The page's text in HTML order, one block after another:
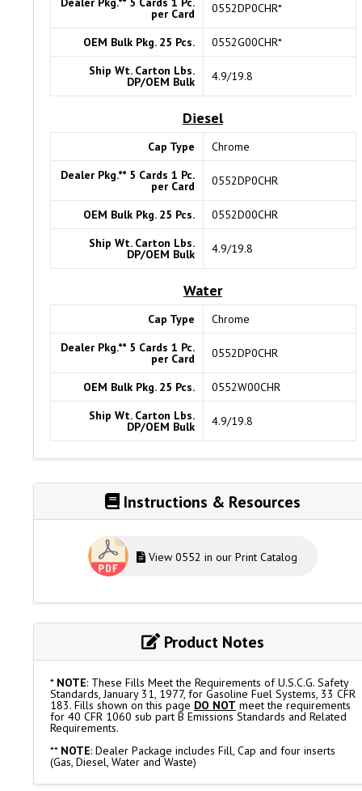
per Card 0552DP0CHR*
OEM Bulk Pkg. 25 Pcs.
0552G00CHR*
Ship Wt. Carton Lbs.
DP/OEM Bulk 4.9/19.8
Diesel
Cap Type
Chrome
Dealer Pkg.** 5 Cards 1 Pc.
per Card 0552DP0CHR
OEM Bulk Pkg. 25 Pcs.
0552D00CHR
Ship Wt. Carton Lbs.
DP/OEM Bulk 4.9/19.8
Water
Cap Type
Chrome
Dealer Pkg.** 5 Cards 1 Pc.
per Card 0552DP0CHR
OEM Bulk Pkg. 25 Pcs.
0552W00CHR
Ship Wt. Carton Lbs.
DP/OEM Bulk 4.9/19.8
Instructions & Resources
View 0552 in our Print Catalog
Product Notes
* NOTE: These Fills Meet the Requirements of U.S.C.G. Safety
Standards, January 31, 1977, for Gasoline Fuel Systems, 33 CFR
183. Fills shown on this page DO NOT meet the requirements
for 40 CFR 1060 sub part B Emissions Standards and Related
Requirements.
** NOTE: Dealer Package includes Fill, Cap and four inserts
(Gas, Diesel, Water and Waste)